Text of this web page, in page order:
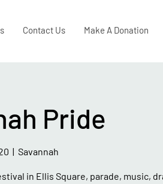
Contact Us Make A Donation
Pride
  |
Savannah
in Ellis Square, parade, music,